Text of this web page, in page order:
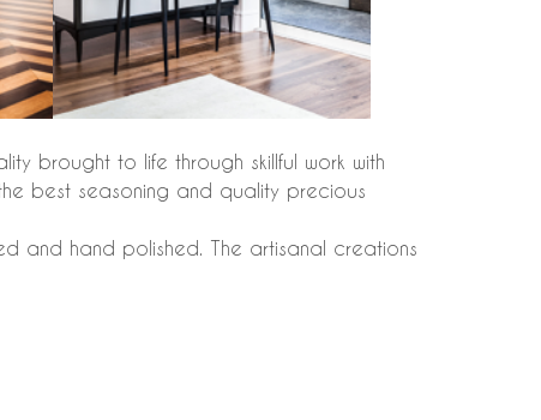
brought to life through skillful work with
best seasoning and quality precious
and hand polished. The artisanal creations